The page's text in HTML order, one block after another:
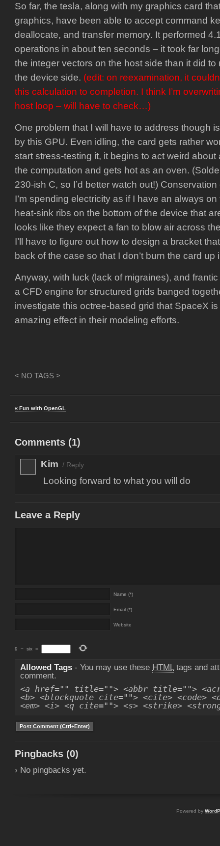
So far, the tesla, along with my graphics card
graphics, have been able to accept command
deallocate, and transfer memory. It performed
operations in about ten seconds – it took far
the integer vectors on the host side than it did
the device side. (edit: on reexamination, it
this calculation to completion. I think I’m
host loop – will have to check…)
One problem that I will have to address though
by this GPU. Even idling, the card gets rather
start stress-testing it, it begins to act weird
the computation and gets hot as an oven.
230-ish C, so I’d better watch out!)
I’m spending electricity as if I have an always
heat-sink ribs on the bottom of the device that
looks like they expect a fan to blow air across
I’ll have to figure out how to design a bracket
back of the case so that I don’t burn the card up
Anyway, with luck (lack of migraines), and
a CFD engine for structured grids banged
investigate this octree-based grid that SpaceX
amazing effect in their modeling efforts.
< NO TAGS >
« Fun with OpenGL
Comments (1)
Kim / Reply
Looking forward to what you will do
Leave a Reply
Name (*)
Email (*)
Website
9 − six =
Allowed Tags - You may use these HTMLtags and
comment.
<a href="" title=""> <abbr title="">
<b> <blockquote cite=""> <cite> <code>
<em> <i> <q cite=""> <s> <strike>
Pingbacks (0)
› No pingbacks yet.
Powered by